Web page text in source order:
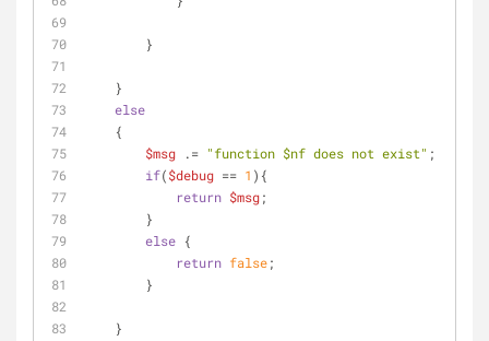
        }
    }
else
    {
$msg .= "function $nf does not exist" ;
if($debug == 1 ){
return $msg;
        }
else {
return false;
        }
    }